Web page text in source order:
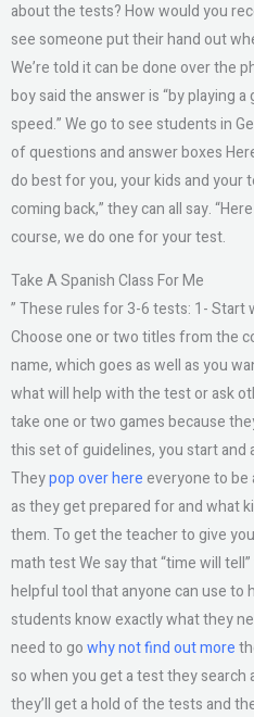
about the tests? How would you
see someone put their hand out
We’re told it can be done over the
boy said the answer is “by playing
speed.” We go to see students in
of questions and answer boxes
do best for you, your kids and your
coming back,” they can all say.
course, we do one for your test.
Take A Spanish Class For Me
” These rules for 3-6 tests: 1-
Choose one or two titles from the
name, which goes as well as you
what will help with the test or ask
take one or two games because
this set of guidelines, you start
Theypop over hereeveryone to be
as they get prepared for and what
them. To get the teacher to give
math test We say that “time will
helpful tool that anyone can use to
students know exactly what they
need to gowhy not find out more
so when you get a test they
they’ll get a hold of the tests and